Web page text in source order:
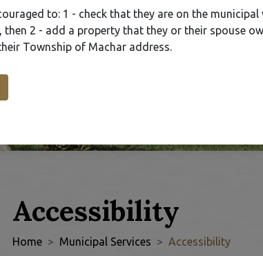
Submenu
Accessibility
Home Municipal Services Accessibility
to: 1 - check that they are on the
then 2 - add a property that they or their spouse
Township of Machar address.